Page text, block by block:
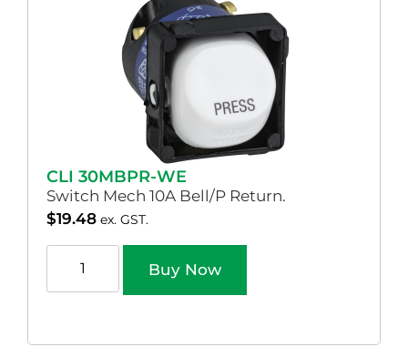
CLI 30MBPR-WE
Switch Mech 10A Bell/P Return.
$19.48 ex. GST.
Buy Now